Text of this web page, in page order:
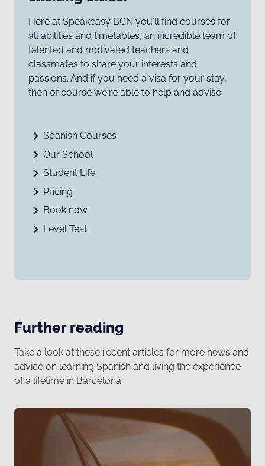
Here at Speakeasy BCN you'll find courses for
all abilities and timetables, an incredible team of
talented and motivated teachers and
classmates to share your interests and
passions. And if you need a visa for your stay,
then of course we're able to help and advise.
Spanish Courses
Our School
Student Life
Pricing
Book now
Level Test
Further reading
Take a look at these recent articles for more news and
advice on learning Spanish and living the experience
of a lifetime in Barcelona.